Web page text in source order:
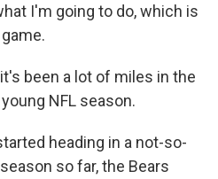
I'm going to do, which is
been a lot of miles in the
NFL season.
heading in a not-so-
so far, the Bears